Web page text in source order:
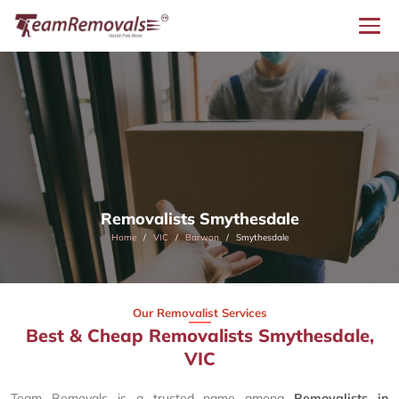
Removalists Smythesdale
Home VIC Barwon Smythesdale
Our Removalist Services
Best & Cheap Removalists Smythesdale,
VIC